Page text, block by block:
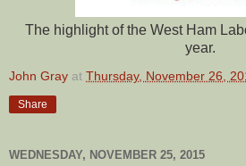
The highlight of the West Ham
year.
John Gray at Thursday, November 26,
Share
WEDNESDAY, NOVEMBER 25, 2015